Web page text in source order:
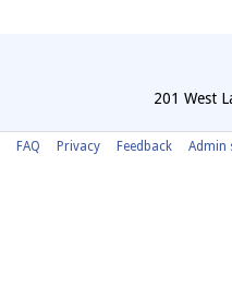
201 West
FAQ Privacy Feedback Admin